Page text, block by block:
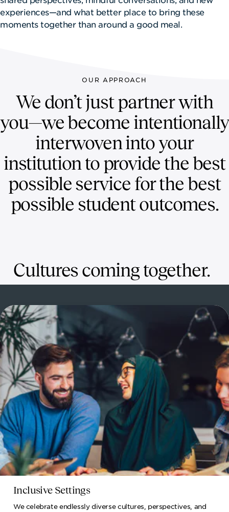
CONTACT US
experiences—and what better place to bring these
moments together than around a good meal.
OUR APPROACH
We don’t just partner with
you—we become intentionally
interwoven into your
institution to provide the best
possible service for the best
possible student outcomes.
Cultures coming together.
Inclusive Settings
We celebrate endlessly diverse cultures, perspectives, and